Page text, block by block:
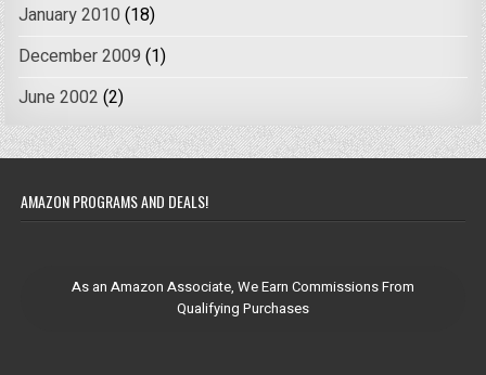
January 2010 (18)
December 2009 (1)
June 2002 (2)
AMAZON PROGRAMS AND DEALS!
As an Amazon Associate, We Earn Commissions From
Qualifying Purchases